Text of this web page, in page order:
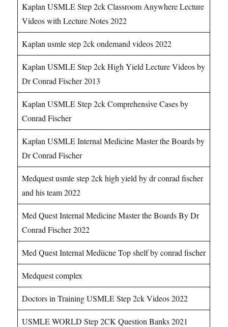
Kaplan USMLE Step 2ck Classroom Anywhere Lecture
Videos with Lecture Notes 2022
Kaplan usmle step 2ck ondemand videos 2022
Kaplan USMLE Step 2ck High Yield Lecture Videos by
Dr Conrad Fischer 2013
Kaplan USMLE Step 2ck Comprehensive Cases by
Conrad Fischer
Kaplan USMLE Internal Medicine Master the Boards by
Dr Conrad Fischer
Medquest usmle step 2ck high yield by dr conrad fischer
and his team 2022
Med Quest Internal Medicine Master the Boards By Dr
Conrad Fischer 2022
Med Quest Internal Mediicne Top shelf by conrad fischer
Medquest complex
Doctors in Training USMLE Step 2ck Videos 2022
USMLE WORLD Step 2CK Question Banks 2021